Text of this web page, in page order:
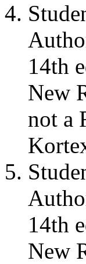
14th
New
not a
14th
New